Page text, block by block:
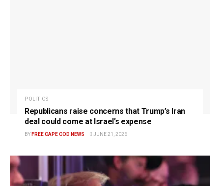
POLITICS
Republicans raise concerns that Trump’s Iran
deal could come at Israel’s expense
BY FREE CAPE COD NEWS JUNE 21, 2026